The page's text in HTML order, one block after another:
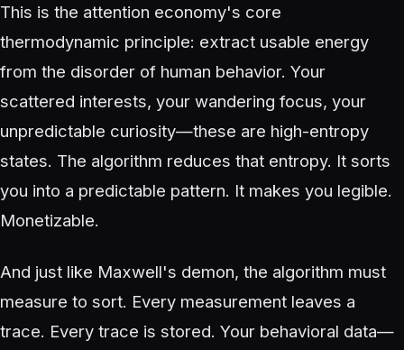
This is the attention economy's core
thermodynamic principle: extract usable energy
from the disorder of human behavior. Your
scattered interests, your wandering focus, your
unpredictable curiosity—these are high-entropy
states. The algorithm reduces that entropy. It sorts
you into a predictable pattern. It makes you legible.
Monetizable.
And just like Maxwell's demon, the algorithm must
measure to sort. Every measurement leaves a
trace. Every trace is stored. Your behavioral data—